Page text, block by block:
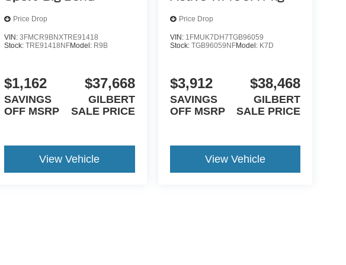
Price Drop
VIN:3FMCR9BNXTRE91418
Stock:TRE91418NFModel: R9B
$1,162
SAVINGS
OFF MSRP
$37,668
GILBERT
SALE PRICE
View Vehicle
Price Drop
VIN: 1FMUK7DH7TGB96059
Stock: TGB96059NFModel: K7D
$3,912
SAVINGS
OFF MSRP
$38,468
GILBERT
SALE PRICE
View Vehicle